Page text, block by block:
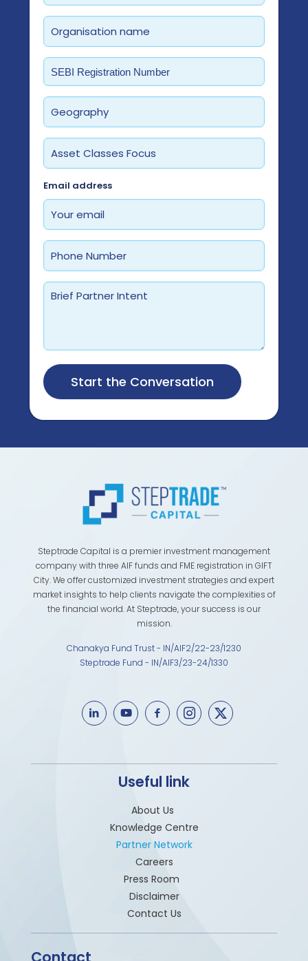
Email addressRequired
Steptrade Capital is a premier investment management
company with three AIF funds and FME registration in GIFT
City. We offer customized investment strategies and expert
market insights to help clients navigate the complexities of
the financial world. At Steptrade, your success is our
mission.
Chanakya Fund Trust - IN/AIF2/22-23/1230
Steptrade Fund - IN/AIF3/23-24/1330
Useful link
About Us
Knowledge Centre
Partner Network
Careers
Press Room
Disclaimer
Contact Us
Contact